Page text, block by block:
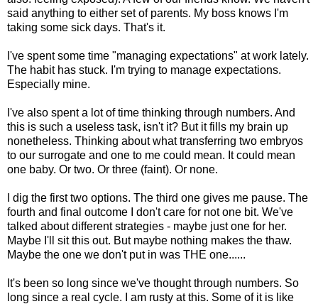
said anything to either set of parents. My boss knows I'm
taking some sick days. That's it.
I've spent some time "managing expectations" at work lately.
The habit has stuck. I'm trying to manage expectations.
Especially mine.
I've also spent a lot of time thinking through numbers. And
this is such a useless task, isn't it? But it fills my brain up
nonetheless. Thinking about what transferring two embryos
to our surrogate and one to me could mean. It could mean
one baby. Or two. Or three (faint). Or none.
I dig the first two options. The third one gives me pause. The
fourth and final outcome I don't care for not one bit. We've
talked about different strategies - maybe just one for her.
Maybe I'll sit this out. But maybe nothing makes the thaw.
Maybe the one we don't put in was THE one......
It's been so long since we've thought through numbers. So
long since a real cycle. I am rusty at this. Some of it is like